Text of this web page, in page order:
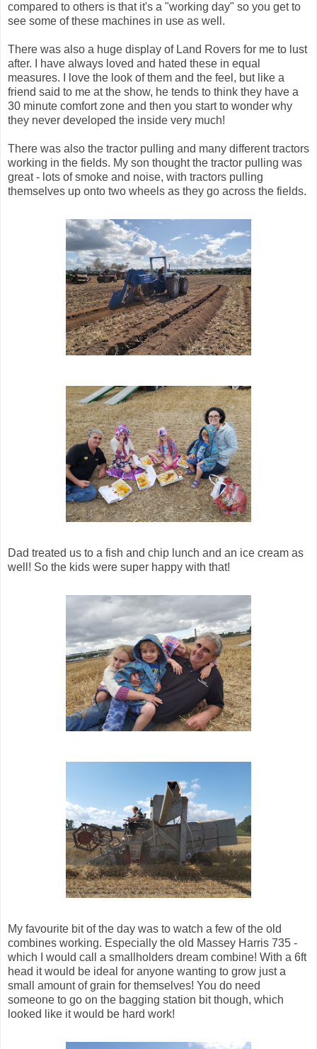
compared to others is that it's a "working day" so you get to
see some of these machines in use as well.
There was also a huge display of Land Rovers for me to lust
after. I have always loved and hated these in equal
measures. I love the look of them and the feel, but like a
friend said to me at the show, he tends to think they have a
30 minute comfort zone and then you start to wonder why
they never developed the inside very much!
There was also the tractor pulling and many different tractors
working in the fields. My son thought the tractor pulling was
great - lots of smoke and noise, with tractors pulling
themselves up onto two wheels as they go across the fields.
Dad treated us to a fish and chip lunch and an ice cream as
well! So the kids were super happy with that!
My favourite bit of the day was to watch a few of the old
combines working. Especially the old Massey Harris 735 -
which I would call a smallholders dream combine! With a 6ft
head it would be ideal for anyone wanting to grow just a
small amount of grain for themselves! You do need
someone to go on the bagging station bit though, which
looked like it would be hard work!